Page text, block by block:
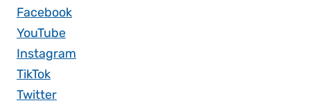
Facebook
YouTube
Instagram
TikTok
Twitter